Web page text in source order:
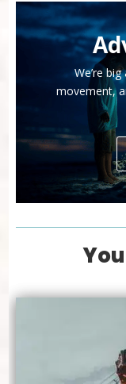
We’re
movement,